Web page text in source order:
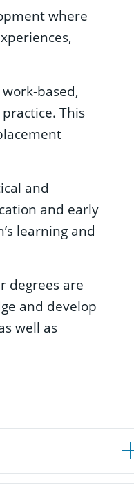
where
based,
This
and
and early
learning and
degrees are
and develop
well as